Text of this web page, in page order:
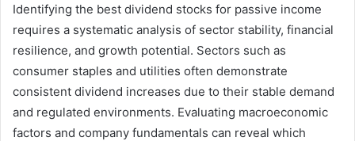
Identifying the best dividend stocks for passive income
requires a systematic analysis of sector stability, financial
resilience, and growth potential. Sectors such as
consumer staples and utilities often demonstrate
consistent dividend increases due to their stable demand
and regulated environments. Evaluating macroeconomic
factors and company fundamentals can reveal which